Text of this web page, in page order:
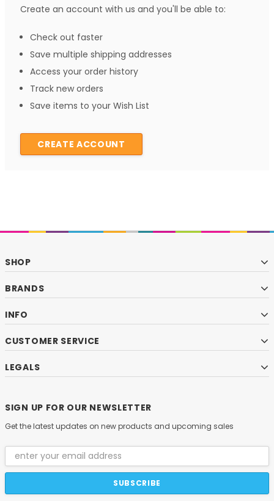
Create an account with us and you'll be able to:
Check out faster
Save multiple shipping addresses
Access your order history
Track new orders
Save items to your Wish List
CREATE ACCOUNT
SHOP
BRANDS
INFO
CUSTOMER SERVICE
LEGALS
SIGN UP FOR OUR NEWSLETTER
Get the latest updates on new products and upcoming sales
Email
Address